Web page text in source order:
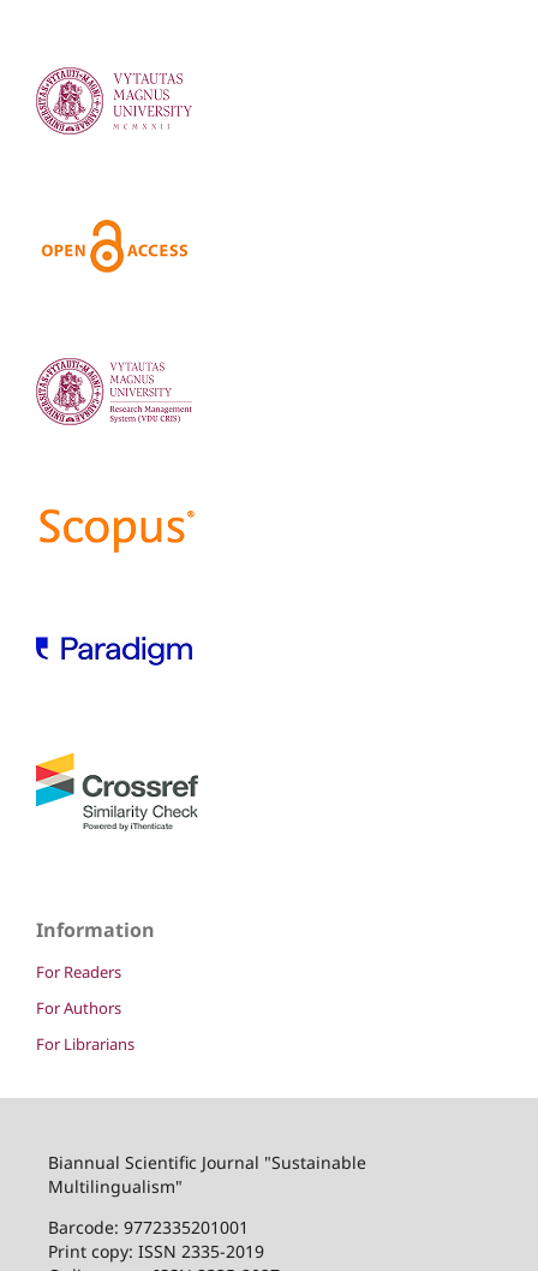
Information
For Readers
For Authors
For Librarians
Biannual Scientific Journal "Sustainable
Multilingualism"
Barcode: 9772335201001
Print copy: ISSN 2335-2019